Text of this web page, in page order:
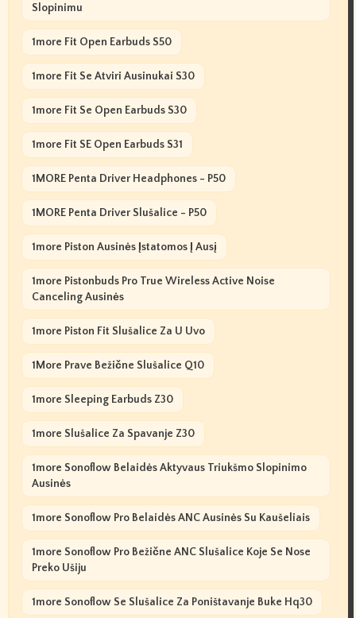
Slopinimu
1more Fit Open Earbuds S50
1more Fit Se Atviri Ausinukai S30
1more Fit Se Open Earbuds S30
1more Fit SE Open Earbuds S31
1MORE Penta Driver Headphones - P50
1MORE Penta Driver Slušalice - P50
1more Piston Ausinės Įstatomos Į Ausį
1more Pistonbuds Pro True Wireless Active Noise
Canceling Ausinės
1more Piston Fit Slušalice Za U Uvo
1More Prave Bežične Slušalice Q10
1more Sleeping Earbuds Z30
1more Slušalice Za Spavanje Z30
1more Sonoflow Belaidės Aktyvaus Triukšmo Slopinimo
Ausinės
1more Sonoflow Pro Belaidės ANC Ausinės Su Kaušeliais
1more Sonoflow Pro Bežične ANC Slušalice Koje Se Nose
Preko Ušiju
1more Sonoflow Se Slušalice Za Poništavanje Buke Hq30